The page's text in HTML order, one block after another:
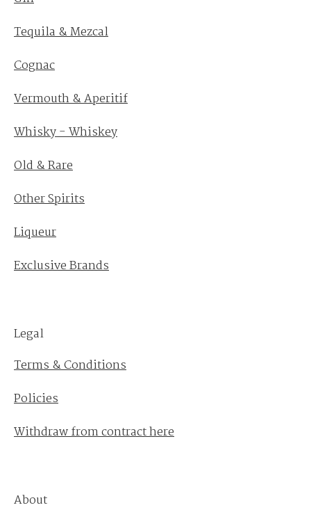
Tequila & Mezcal
Cognac
Vermouth & Aperitif
Whisky - Whiskey
Old & Rare
Other Spirits
Liqueur
Exclusive Brands
Legal
Terms & Conditions
Policies
Withdraw from contract here
About